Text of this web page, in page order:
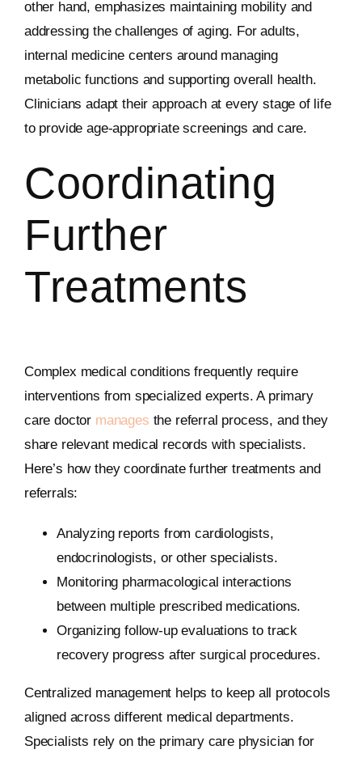
other hand, emphasizes maintaining mobility and
addressing the challenges of aging. For adults,
internal medicine centers around managing
metabolic functions and supporting overall health.
Clinicians adapt their approach at every stage of life
to provide age-appropriate screenings and care.
Coordinating
Further
Treatments
Complex medical conditions frequently require
interventions from specialized experts. A primary
care doctor manages the referral process, and they
share relevant medical records with specialists.
Here’s how they coordinate further treatments and
referrals:
Analyzing reports from cardiologists,
endocrinologists, or other specialists.
Monitoring pharmacological interactions
between multiple prescribed medications.
Organizing follow-up evaluations to track
recovery progress after surgical procedures.
Centralized management helps to keep all protocols
aligned across different medical departments.
Specialists rely on the primary care physician for